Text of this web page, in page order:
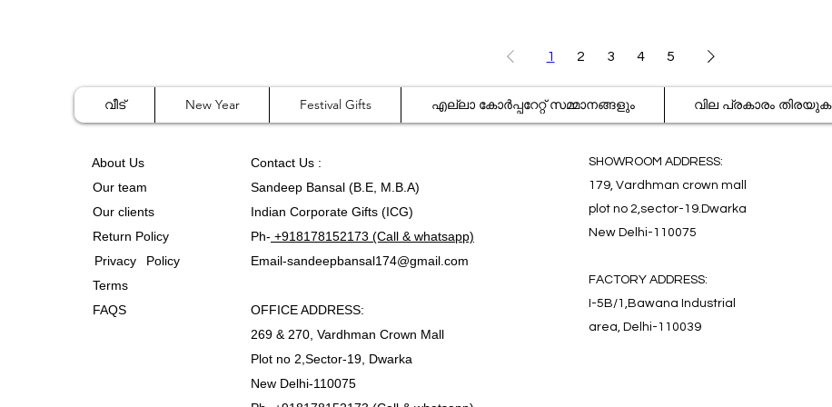
1 2 3 4 5
വീട് New Year Festival Gifts എല്ലാ കോർപ്പറേറ്റ് സമ്മാനങ്ങളും വില പ്രകാരം തിരയുക
About Us
Our team
Our clients
Return Policy
Privacy Policy
Terms
FAQS
Contact Us :
Sandeep Bansal (B.E, M.B.A)
Indian Corporate Gifts (ICG)
Ph- +918178152173 (Call & whatsapp)
Email-sandeepbansal174@gmail.com
OFFICE ADDRESS:
269 & 270, Vardhman Crown Mall
Plot no 2,Sector-19, Dwarka
New Delhi-110075
SHOWROOM ADDRESS:
179, Vardhman crown mall
plot no 2,sector-19.Dwarka
New Delhi-110075
FACTORY ADDRESS:
I-5B/1,Bawana Industrial
area, Delhi-110039